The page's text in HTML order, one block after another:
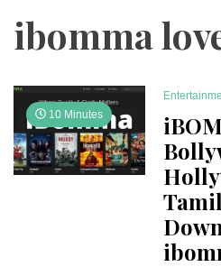
ibomma
10 Minutes